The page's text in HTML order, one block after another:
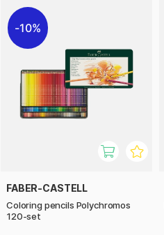
10%
FABER-CASTELL
Coloring pencils Polychromos
120-set